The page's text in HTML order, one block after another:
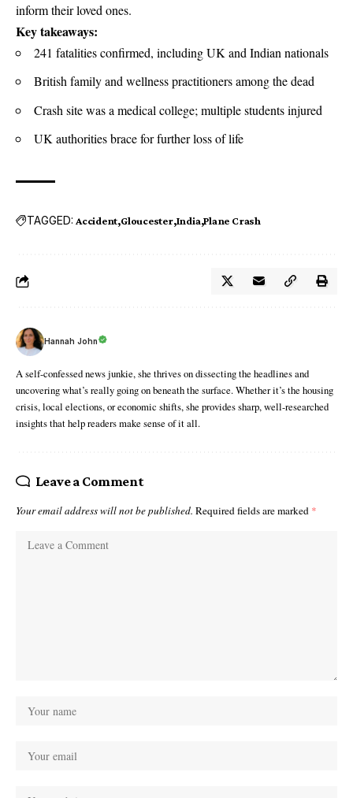
inform their loved ones.
Key takeaways:
241 fatalities confirmed, including UK and Indian nationals
British family and wellness practitioners among the dead
Crash site was a medical college; multiple students injured
UK authorities brace for further loss of life
TAGGED: Accident Gloucester India Plane Crash
Hannah John
A self-confessed news junkie, she thrives on dissecting the headlines and
uncovering what’s really going on beneath the surface. Whether it’s the housing
crisis, local elections, or economic shifts, she provides sharp, well-researched
insights that help readers make sense of it all.
Leave a Comment
Your email address will not be published. Required fields are marked *